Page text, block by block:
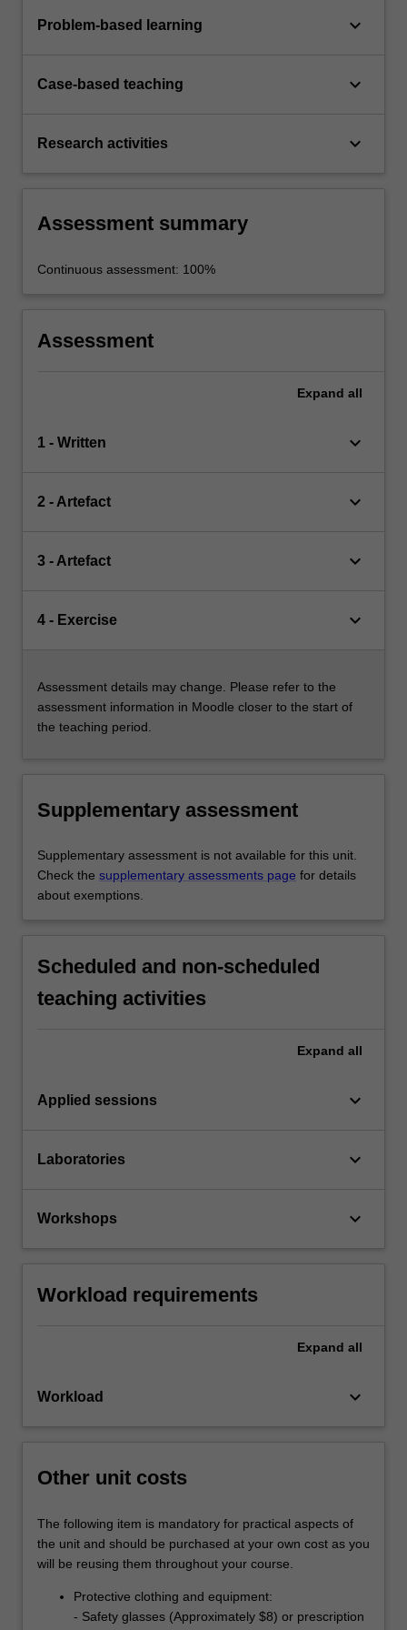
Problem-based learning keyboard_arrow_down
Case-based teaching keyboard_arrow_down
Research activities keyboard_arrow_down
Assessment summary
Continuous assessment: 100%
Assessment
Expand all
1 - Written keyboard_arrow_down
2 - Artefact keyboard_arrow_down
3 - Artefact keyboard_arrow_down
4 - Exercise keyboard_arrow_down
Assessment details may change. Please refer to the
assessment information in Moodle closer to the start of
the teaching period.
Supplementary assessment
Supplementary assessment is not available for this unit.
Check the supplementary assessments page for details
about exemptions.
Scheduled and non-scheduled
teaching activities
Expand all
Applied sessions keyboard_arrow_down
Laboratories keyboard_arrow_down
Workshops keyboard_arrow_down
Workload requirements
Expand all
Workload keyboard_arrow_down
Other unit costs
The following item is mandatory for practical aspects of
the unit and should be purchased at your own cost as you
will be reusing them throughout your course.
Protective clothing and equipment:
- Safety glasses (Approximately $8) or prescription